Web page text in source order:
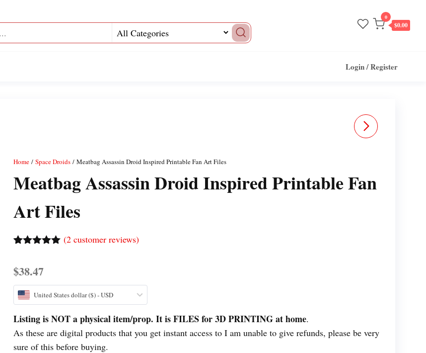
0
$0.00
Login / Register
Home / Space Droids / Meatbag Assassin Droid Inspired Printable Fan Art Files
Meatbag Assassin Droid Inspired Printable Fan
Art Files
based on
customer
ratings
(2 customer reviews)
$38.47
United States dollar ($) - USD
Listing is NOT a physical item/prop. It is FILES for 3D PRINTING at home.
As these are digital products that you get instant access to I am unable to give refunds, please be very
sure of this before buying.